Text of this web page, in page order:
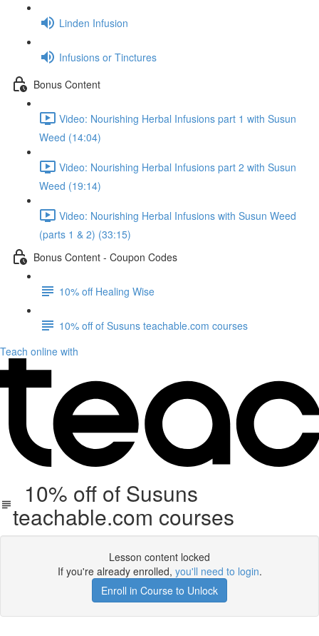
Linden Infusion
Infusions or Tinctures
Bonus Content
Video: Nourishing Herbal Infusions part 1 with Susun
Weed (14:04)
Video: Nourishing Herbal Infusions part 2 with Susun
Weed (19:14)
Video: Nourishing Herbal Infusions with Susun Weed
(parts 1 & 2) (33:15)
Bonus Content - Coupon Codes
10% off Healing Wise
10% off of Susuns teachable.com courses
Teach online with
10% off of Susuns
teachable.com courses
Lesson content locked
If you're already enrolled, you'll need to login.
Enroll in Course to Unlock